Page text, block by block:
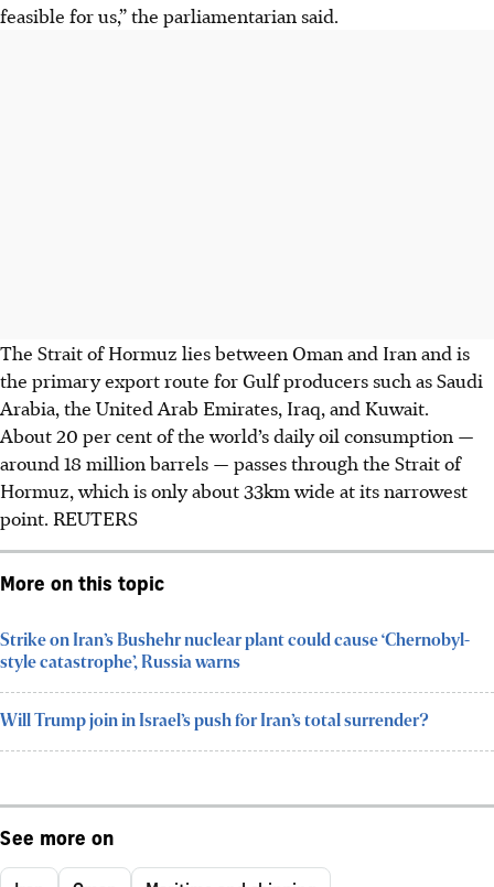
feasible for us,” the parliamentarian said.
The Strait of Hormuz lies between Oman and Iran and is
the primary export route for Gulf producers such as Saudi
Arabia, the United Arab Emirates, Iraq, and Kuwait.
About 20 per cent of the world’s daily oil consumption —
around 18 million barrels — passes through the Strait of
Hormuz, which is only about 33km wide at its narrowest
point. REUTERS
More on this topic
Strike on Iran’s Bushehr nuclear plant could cause ‘Chernobyl-
style catastrophe’, Russia warns
Will Trump join in Israel’s push for Iran’s total surrender?
See more on